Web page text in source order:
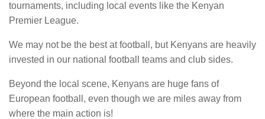
tournaments, including local events like the Kenyan
Premier League.
We may not be the best at football, but Kenyans are heavily
invested in our national football teams and club sides.
Beyond the local scene, Kenyans are huge fans of
European football, even though we are miles away from
where the main action is!